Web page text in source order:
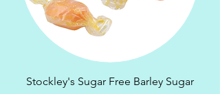
Stockley's Sugar Free Barley Sugar